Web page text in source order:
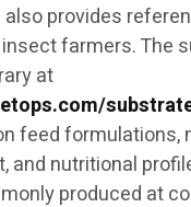
provides
farmers. The
at
feed formulations,
and nutritional
produced at